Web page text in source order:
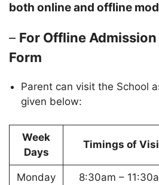
both online and offline
– For Offline
Form
Parent can visit the School
given below:
Week
Days
Timings of
Monday
8:30am –